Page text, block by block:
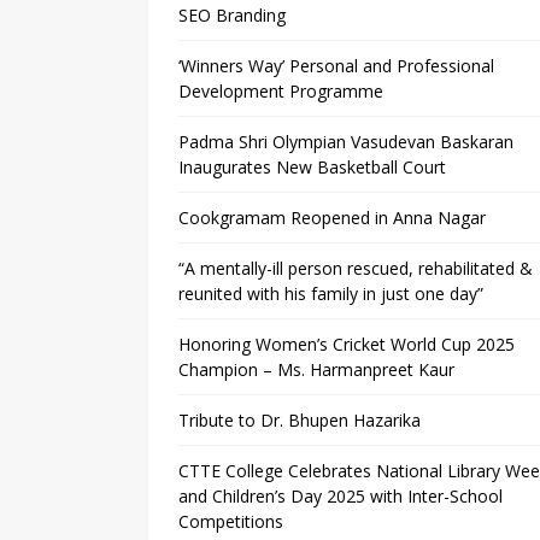
SEO Branding
‘Winners Way’ Personal and Professional
Development Programme
Padma Shri Olympian Vasudevan Baskaran
Inaugurates New Basketball Court
Cookgramam Reopened in Anna Nagar
“A mentally-ill person rescued, rehabilitated &
reunited with his family in just one day”
Honoring Women’s Cricket World Cup 2025
Champion – Ms. Harmanpreet Kaur
Tribute to Dr. Bhupen Hazarika
CTTE College Celebrates National Library
and Children’s Day 2025 with Inter-School
Competitions